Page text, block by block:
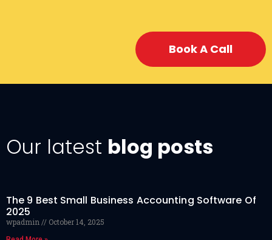
Book A Call
Our latest blog posts
The 9 Best Small Business Accounting Software Of
2025
wpadmin October 14, 2025